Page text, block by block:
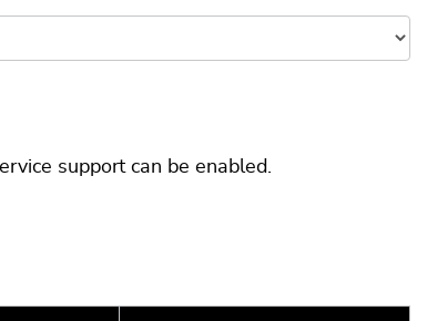
support can be enabled.